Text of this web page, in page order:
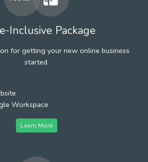
Inclusive Package
for getting your new online business
started.
Workspace
Learn More